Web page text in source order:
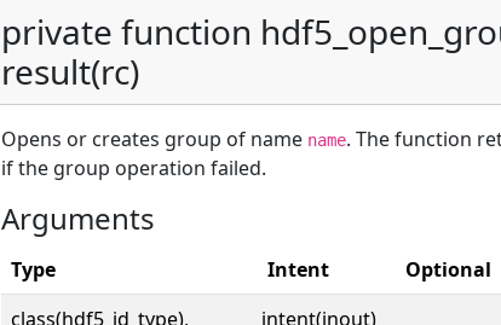
private function
result(rc)
Opens or creates group of name name. The function
if the group operation failed.
Arguments
Type Intent Optional
class(hdf5_id_type),
intent(inout)